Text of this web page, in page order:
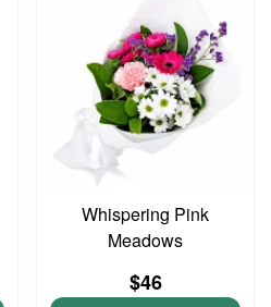
Whispering Pink
Meadows
$46